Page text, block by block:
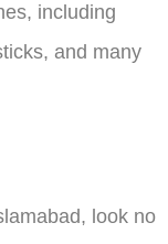
including
and many
look no